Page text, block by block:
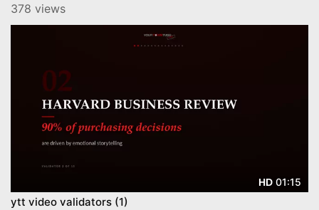
378 views
HD 01:15
ytt video validators (1)